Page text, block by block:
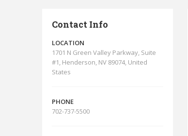
Contact Info
LOCATION
1701 N Green Valley Parkway, Suite
#1, Henderson, NV 89074, United
States
PHONE
702-737-5500